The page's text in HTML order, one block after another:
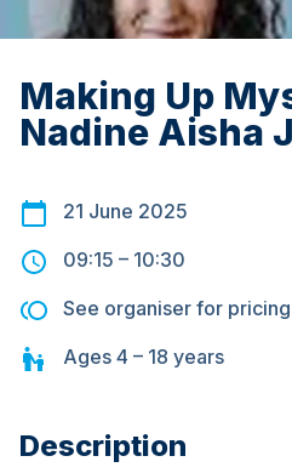
Making Up
Nadine Aisha
21 June 2025
09:15 – 10:30
See organiser for pricing
Ages 4 – 18 years
Description